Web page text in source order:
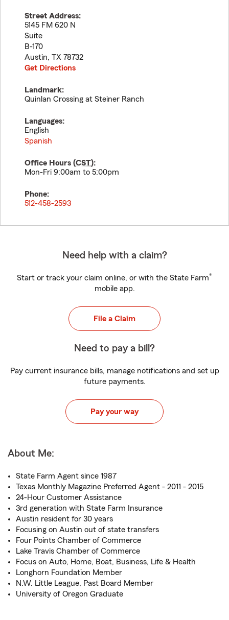
Street Address:
5145 FM 620 N
Suite
B-170
Austin, TX 78732
Get Directions
Landmark:
Quinlan Crossing at Steiner Ranch
Languages:
English
Spanish
Office Hours (CST):
Mon-Fri 9:00am to 5:00pm
Phone:
512-458-2593
Need help with a claim?
Start or track your claim online, or with the State Farm®
mobile app.
File a Claim
Need to pay a bill?
Pay current insurance bills, manage notifications and set up
future payments.
Pay your way
About Me:
State Farm Agent since 1987
Texas Monthly Magazine Preferred Agent - 2011 - 2015
24-Hour Customer Assistance
3rd generation with State Farm Insurance
Austin resident for 30 years
Focusing on Austin out of state transfers
Four Points Chamber of Commerce
Lake Travis Chamber of Commerce
Focus on Auto, Home, Boat, Business, Life & Health
Longhorn Foundation Member
N.W. Little League, Past Board Member
University of Oregon Graduate